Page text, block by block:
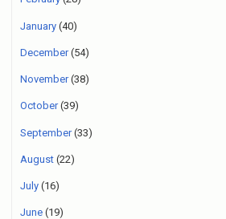
January (40)
December(54)
November(38)
October(39)
September(33)
August (22)
July (16)
June (19)